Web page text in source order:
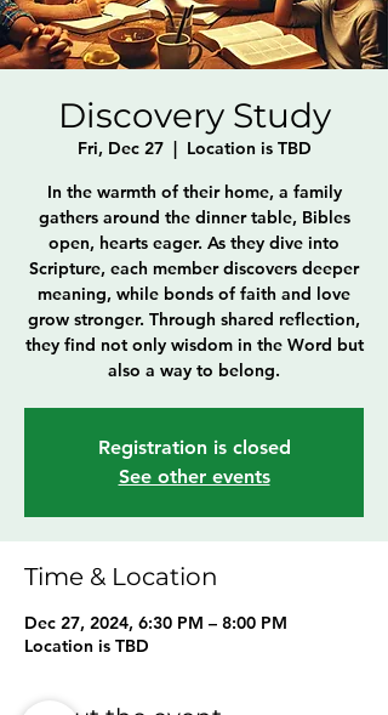
Discovery Study
Fri, Dec 27
  |
Location is TBD
In the warmth of their home, a family
gathers around the dinner table, Bibles
open, hearts eager. As they dive into
Scripture, each member discovers deeper
meaning, while bonds of faith and love
grow stronger. Through shared reflection,
they find not only wisdom in the Word but
also a way to belong.
Registration is closed
See other events
Time & Location
Dec 27, 2024, 6:30 PM – 8:00 PM
Location is TBD